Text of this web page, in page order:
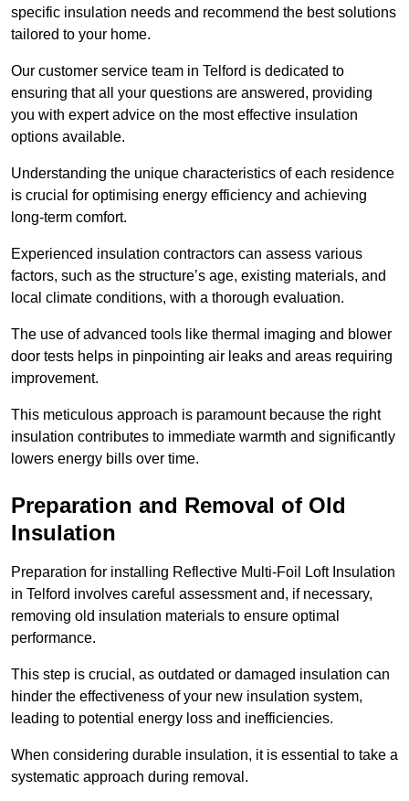
specific insulation needs and recommend the best solutions
tailored to your home.
Our customer service team in Telford is dedicated to
ensuring that all your questions are answered, providing
you with expert advice on the most effective insulation
options available.
Understanding the unique characteristics of each residence
is crucial for optimising energy efficiency and achieving
long-term comfort.
Experienced insulation contractors can assess various
factors, such as the structure’s age, existing materials, and
local climate conditions, with a thorough evaluation.
The use of advanced tools like thermal imaging and blower
door tests helps in pinpointing air leaks and areas requiring
improvement.
This meticulous approach is paramount because the right
insulation contributes to immediate warmth and significantly
lowers energy bills over time.
Preparation and Removal of Old
Insulation
Preparation for installing Reflective Multi-Foil Loft Insulation
in Telford involves careful assessment and, if necessary,
removing old insulation materials to ensure optimal
performance.
This step is crucial, as outdated or damaged insulation can
hinder the effectiveness of your new insulation system,
leading to potential energy loss and inefficiencies.
When considering durable insulation, it is essential to take a
systematic approach during removal.